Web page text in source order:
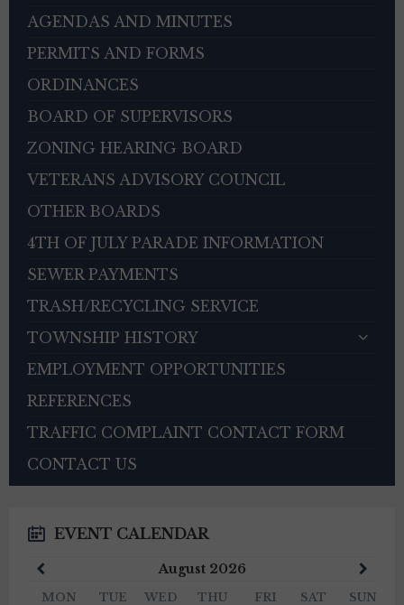
AGENDAS AND MINUTES
PERMITS AND FORMS
ORDINANCES
BOARD OF SUPERVISORS
ZONING HEARING BOARD
VETERANS ADVISORY COUNCIL
OTHER BOARDS
4TH OF JULY PARADE INFORMATION
SEWER PAYMENTS
TRASH/RECYCLING SERVICE
TOWNSHIP HISTORY
EMPLOYMENT OPPORTUNITIES
REFERENCES
TRAFFIC COMPLAINT CONTACT FORM
CONTACT US
EVENT CALENDAR
August 2026
Month
MON TUE WED THU FRI SAT SUN